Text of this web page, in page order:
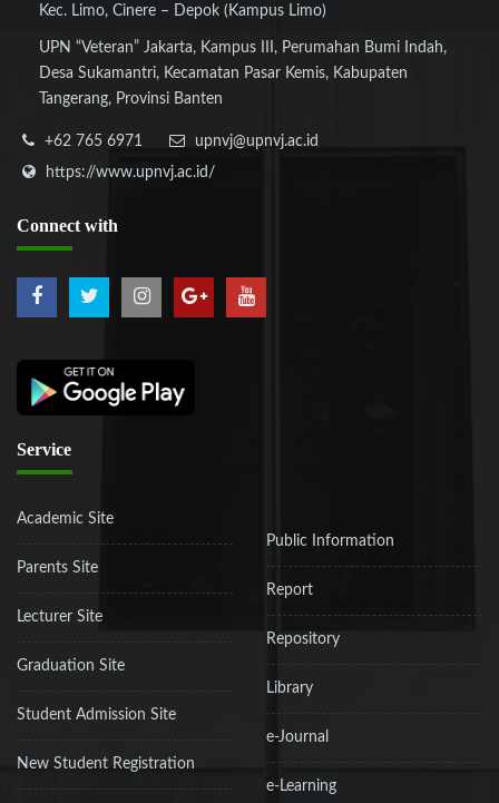
Kec. Limo, Cinere – Depok (Kampus Limo)
UPN “Veteran” Jakarta, Kampus III, Perumahan Bumi Indah,
Desa Sukamantri, Kecamatan Pasar Kemis, Kabupaten
Tangerang, Provinsi Banten
+62 765 6971
upnvj@upnvj.ac.id
https://www.upnvj.ac.id/
Connect with
Service
Academic Site
Parents Site
Lecturer Site
Graduation Site
Student Admission Site
New Student Registration
Public Information
Report
Repository
Library
e-Journal
e-Learning